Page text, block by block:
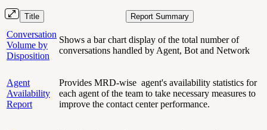
Title Report Summary
Conversation
Volume by
Disposition
Shows a bar chart display of the total number of
conversations handled by Agent, Bot and Network
Agent
Availability
Report
Provides MRD-wise agent's availability statistics for
each agent of the team to take necessary measures to
improve the contact center performance.